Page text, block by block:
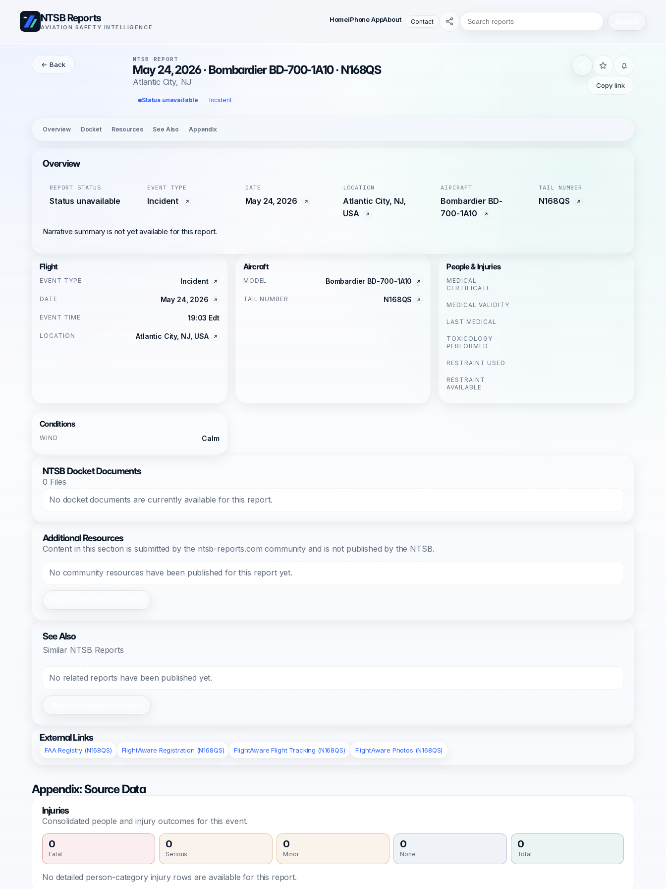
NTSB Reports
AVIATION SAFETY INTELLIGENCE
HomeiPhone AppAbout Contact
← Back
NTSB REPORT
May 24, 2026 · Bombardier BD-700-1A10 · N168QS
Atlantic City, NJ
Status unavailable Incident
Copy link
Overview Docket Resources See Also Appendix
Overview
REPORT STATUS
Status unavailable
EVENT TYPE
Incident
DATE
May 24, 2026
LOCATION
Atlantic City, NJ,
USA
AIRCRAFT
Bombardier BD-
700-1A10
TAIL NUMBER
N168QS
Narrative summary is not yet available for this report.
Flight
EVENT TYPE Incident
DATE May 24, 2026
EVENT TIME 19:03 Edt
LOCATION Atlantic City, NJ, USA
Aircraft
MODEL Bombardier BD-700-1A10
TAIL NUMBER N168QS
People & Injuries
MEDICAL
CERTIFICATE
MEDICAL VALIDITY
LAST MEDICAL
TOXICOLOGY
PERFORMED
RESTRAINT USED
RESTRAINT
AVAILABLE
Conditions
WIND Calm
NTSB Docket Documents
0 Files
No docket documents are currently available for this report.
Additional Resources
Content in this section is submitted by the ntsb-reports.com community and is not published by the NTSB.
No community resources have been published for this report yet.
See Also
Similar NTSB Reports
No related reports have been published yet.
External Links
FAA Registry (N168QS) FlightAware Registration (N168QS) FlightAware Flight Tracking (N168QS) FlightAware Photos (N168QS)
Appendix: Source Data
Injuries
Consolidated people and injury outcomes for this event.
0
Fatal
0
Serious
0
Minor
0
None
0
Total
No detailed person-category injury rows are available for this report.